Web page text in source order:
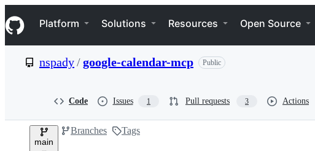
k
i
p
e
Navigation Menu
Platform Solutions Resources Open Source
nspady/google-calendar-mcp Public
Code Issues 1 Pull requests 3 Actions
main
Branches Tags